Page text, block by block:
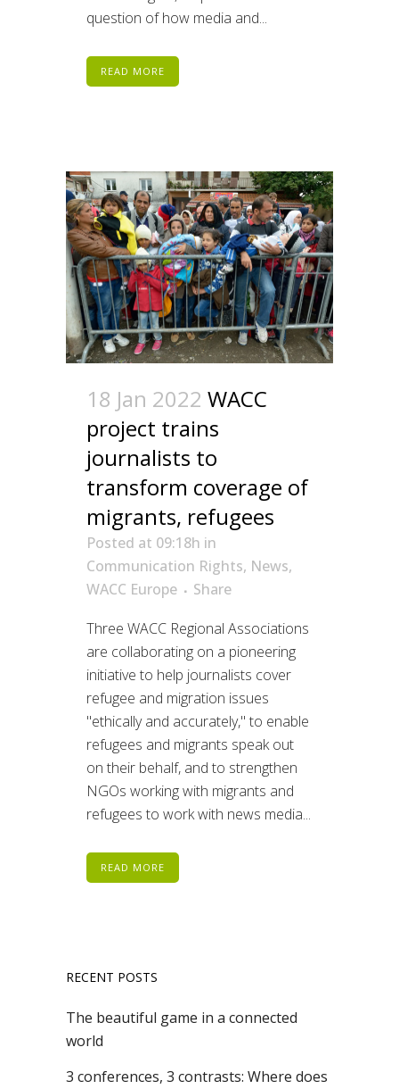
question of how media and...
READ MORE
18 Jan 2022 WACC
project trains
journalists to
transform coverage of
migrants, refugees
Posted at 09:18h in
Communication Rights, News,
WACC Europe
Share
Three WACC Regional Associations
are collaborating on a pioneering
initiative to help journalists cover
refugee and migration issues
"ethically and accurately," to enable
refugees and migrants speak out
on their behalf, and to strengthen
NGOs working with migrants and
refugees to work with news media...
READ MORE
RECENT POSTS
The beautiful game in a connected
world
3 conferences, 3 contrasts: Where does